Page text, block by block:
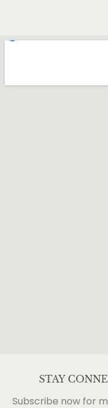
STAY
Subscribe now for